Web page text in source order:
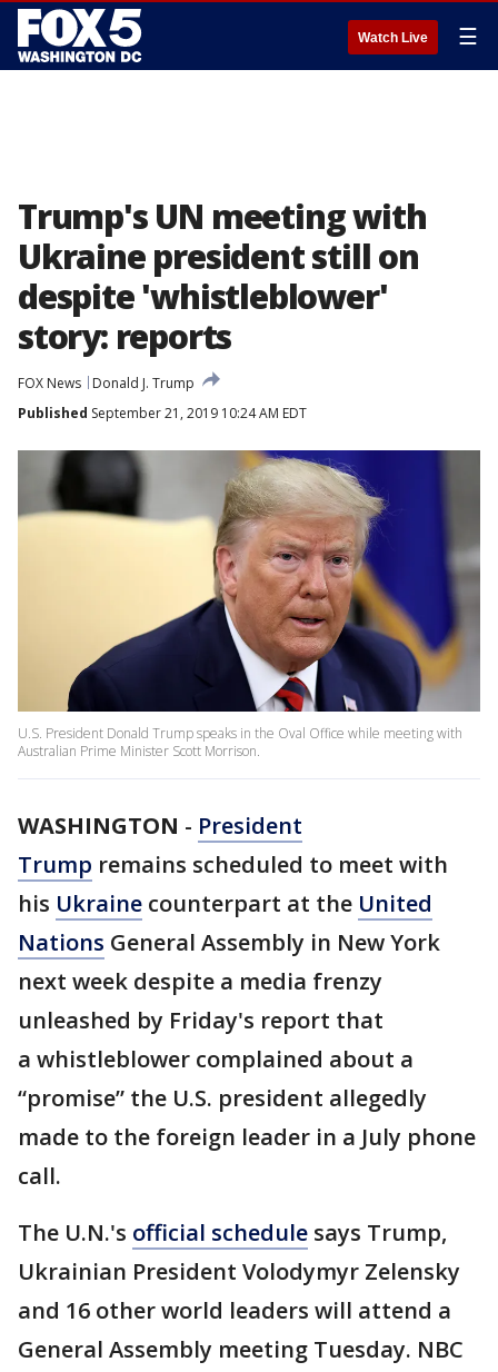
Watch Live ☰
Trump's UN meeting with
Ukraine president still on
despite 'whistleblower'
story: reports
FOX News
Donald J. Trump
Published September 21, 2019 10:24 AM EDT
U.S. President Donald Trump speaks in the Oval Office while meeting with
Australian Prime Minister Scott Morrison.
WASHINGTON - President
Trump remains scheduled to meet with
his Ukraine counterpart at the United
Nations General Assembly in New York
next week despite a media frenzy
unleashed by Friday's report that
a whistleblower complained about a
“promise” the U.S. president allegedly
made to the foreign leader in a July phone
call.
The U.N.'s official schedule says Trump,
Ukrainian President Volodymyr Zelensky
and 16 other world leaders will attend a
General Assembly meeting Tuesday. NBC